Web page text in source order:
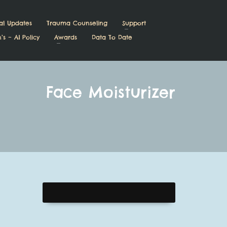
Updates Trauma Counseling
Support
– AI Policy Awards Data To Date
Face Moisturizer